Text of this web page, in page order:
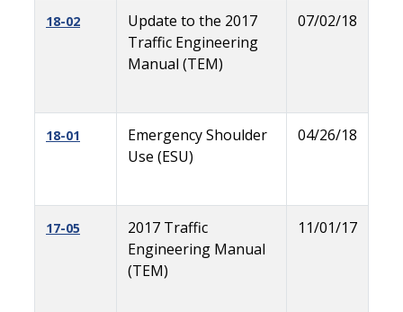
18-02
Update to the 2017
Traffic Engineering
Manual (TEM)
07/02/18
18-01
Emergency Shoulder
Use (ESU)
04/26/18
17-05
2017 Traffic
Engineering Manual
(TEM)
11/01/17